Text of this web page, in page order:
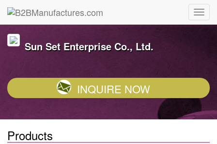
Sun Set Enterprise Co., Ltd.
INQUIRE NOW
Products